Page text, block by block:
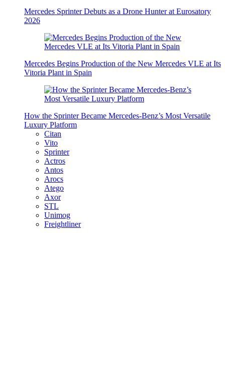
Mercedes Sprinter Debuts as a Drone Hunter at Eurosatory
2026
Mercedes Begins Production of the New Mercedes VLE at Its
Vitoria Plant in Spain
How the Sprinter Became Mercedes-Benz’s Most Versatile
Luxury Platform
Citan
Vito
Sprinter
Actros
Antos
Arocs
Atego
Axor
STL
Unimog
Freightliner